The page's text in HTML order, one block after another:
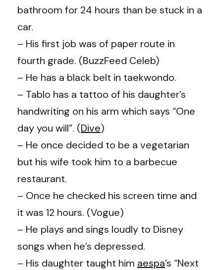
bathroom for 24 hours than be stuck in a
car.
– His first job was of paper route in
fourth grade. (BuzzFeed Celeb)
– He has a black belt in taekwondo.
– Tablo has a tattoo of his daughter’s
handwriting on his arm which says “One
day you will”. (Dive)
– He once decided to be a vegetarian
but his wife took him to a barbecue
restaurant.
– Once he checked his screen time and
it was 12 hours. (Vogue)
– He plays and sings loudly to Disney
songs when he’s depressed.
– His daughter taught him aespa’s “Next